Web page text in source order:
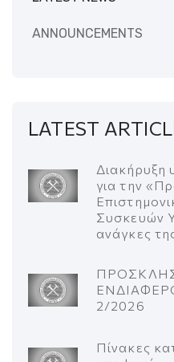
ANNOUNCEMENTS
LATEST
Διακήρυξη
για την
Συσκευών
ανάγκες
2/2026
Πίνακες